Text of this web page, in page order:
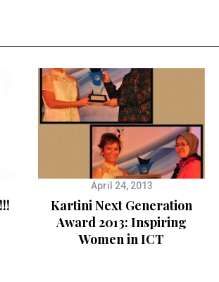
April 24, 2013
Kartini Next Generation
Award 2013: Inspiring
Women in ICT